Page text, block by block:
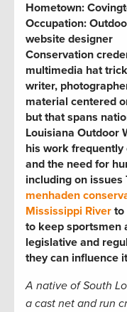
Hometown:
Occupation:
website designer
Conservation
multimedia hat
writer,
material centered
but that spans
Louisiana Outdoor
his work
and the need for
including on issues
menhaden
Mississippi River to
to keep sportsmen
legislative and
they can influence
A native of South
a cast net and run